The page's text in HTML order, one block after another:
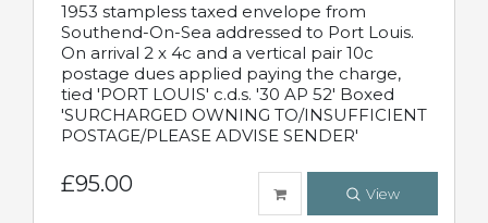
1953 stampless taxed envelope from
Southend-On-Sea addressed to Port Louis.
On arrival 2 x 4c and a vertical pair 10c
postage dues applied paying the charge,
tied 'PORT LOUIS' c.d.s. '30 AP 52' Boxed
'SURCHARGED OWNING TO/INSUFFICIENT
POSTAGE/PLEASE ADVISE SENDER'
£95.00 View